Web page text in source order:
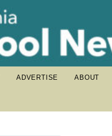
ADVERTISE ABOUT